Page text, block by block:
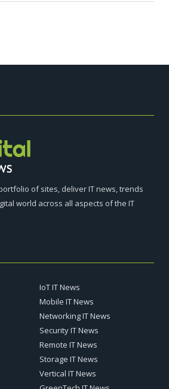
of sites, deliver IT news, trends
world across all aspects of the IT
IoT IT News
Mobile IT News
Networking IT News
Security IT News
Remote IT News
Storage IT News
Vertical IT News